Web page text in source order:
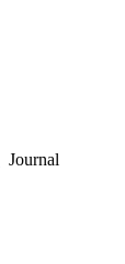
Journal